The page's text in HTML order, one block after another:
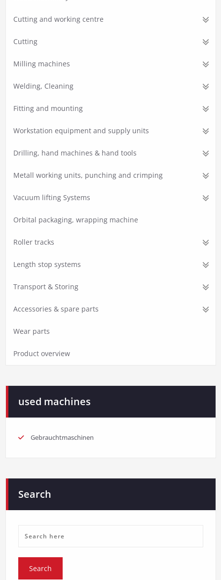
Cutting and working centre
Cutting
Milling machines
Welding, Cleaning
Fitting and mounting
Workstation equipment and supply units
Drilling, hand machines & hand tools
Metall working units, punching and crimping
Vacuum lifting Systems
Orbital packaging, wrapping machine
Roller tracks
Length stop systems
Transport & Storing
Accessories & spare parts
Wear parts
Product overview
used machines
Gebrauchtmaschinen
Search